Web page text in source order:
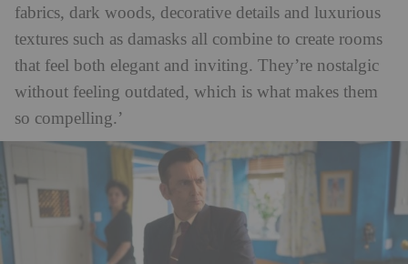
fabrics, dark woods, decorative details and luxurious
textures such as damasks all combine to create rooms
that feel both elegant and inviting. They’re nostalgic
without feeling outdated, which is what makes them
so compelling.’